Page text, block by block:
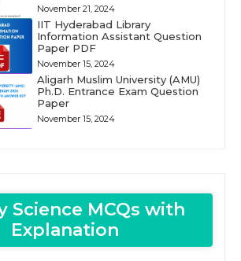
November 21, 2024
IIT Hyderabad Library
Information Assistant Question
Paper PDF
November 15, 2024
Aligarh Muslim University (AMU)
Ph.D. Entrance Exam Question
Paper
November 15, 2024
Science MCQs with
Explanation